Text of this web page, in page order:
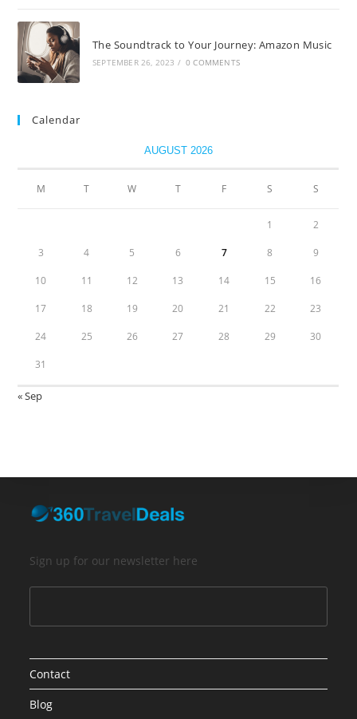
The Soundtrack to Your Journey: Amazon Music
SEPTEMBER 26, 2023 / 0 COMMENTS
Calendar
AUGUST 2026
M T W T F S S
1 2
3 4 5 6 7 8 9
10 11 12 13 14 15 16
17 18 19 20 21 22 23
24 25 26 27 28 29 30
31
« Sep
Sign up for our newsletter here
Contact
Blog